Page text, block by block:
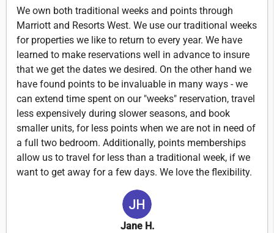
We own both traditional weeks and points through
Marriott and Resorts West. We use our traditional weeks
for properties we like to return to every year. We have
learned to make reservations well in advance to insure
that we get the dates we desired. On the other hand we
have found points to be invaluable in many ways - we
can extend time spent on our "weeks" reservation, travel
less expensively during slower seasons, and book
smaller units, for less points when we are not in need of
a full two bedroom. Additionally, points memberships
allow us to travel for less than a traditional week, if we
want to get away for a few days. We love the flexibility.
Jane H.